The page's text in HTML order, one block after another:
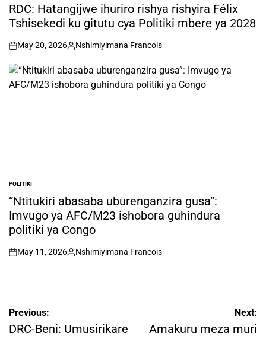
IN
RDC: Hatangijwe ihuriro rishya rishyira Félix
Tshisekedi ku gitutu cya Politiki mbere ya 2028
on
May 20, 2026
Posted
Nshimiyimana Francois
POSTED
IN
POLITIKI
“Ntitukiri abasaba uburenganzira gusa”:
Imvugo ya AFC/M23 ishobora guhindura
politiki ya Congo
on
May 11, 2026
Posted
Nshimiyimana Francois
Post
navigation
Previous:
DRC-Beni: Umusirikare
Next:
Amakuru meza muri